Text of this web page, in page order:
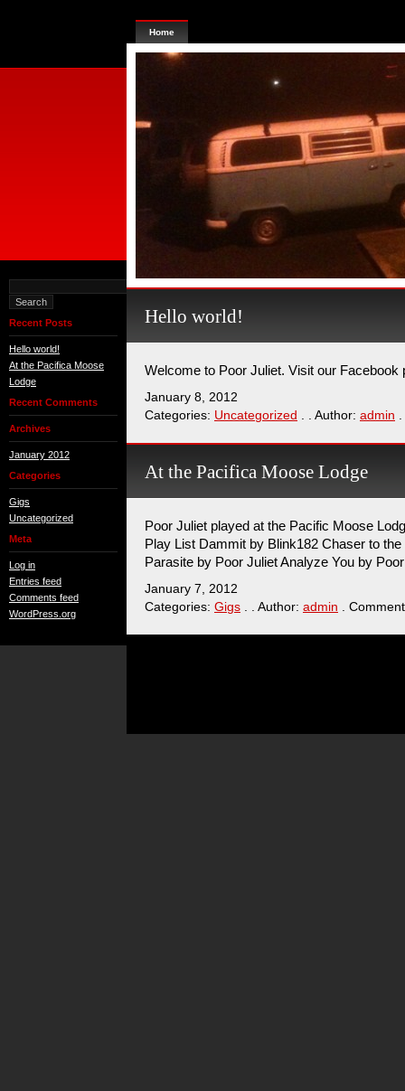
Recent Posts
Hello world!
At the Pacifica Moose
Lodge
Recent Comments
Archives
January 2012
Categories
Gigs
Uncategorized
Meta
Log in
Entries feed
Comments feed
WordPress.org
Home
Hello world!
Welcome to Poor Juliet. Visit our Facebook
January 8, 2012
Categories: Uncategorized . . Author: admin
At the Pacifica Moose Lodge
Poor Juliet played at the Pacific Moose
Play List Dammit by Blink182 Chaser to
Parasite by Poor Juliet Analyze You by
January 7, 2012
Categories: Gigs . . Author: admin .